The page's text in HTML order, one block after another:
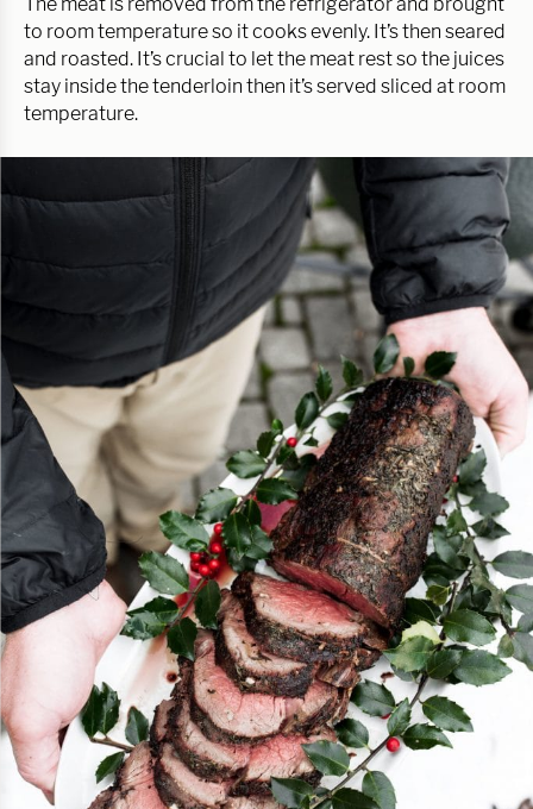
to room temperature so it cooks evenly. It’s then seared
and roasted. It’s crucial to let the meat rest so the juices
stay inside the tenderloin then it’s served sliced at room
temperature.